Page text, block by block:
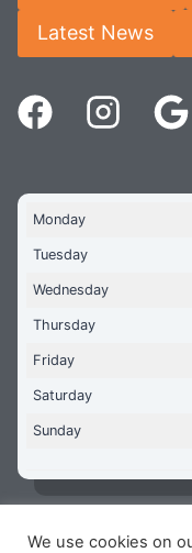
Latest News
Monday
Tuesday
Wednesday
Thursday
Friday
Saturday
Sunday
We use cookies on